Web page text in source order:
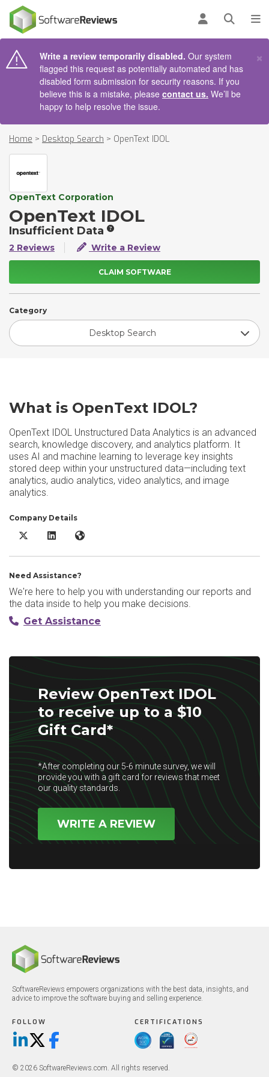
Log inOpen
Write a review temporarily disabled. Our system
flagged this request as potentially automated and has
disabled form submission for security reasons. If you
believe this is a mistake, please contact us. We’ll be
happy to help resolve the issue.
×
Home > Desktop Search > OpenText IDOL
OpenText Corporation
OpenText IDOL
Insufficient Data
2 Reviews Write a Review
CLAIM SOFTWARE
Category
Desktop Search
What is OpenText IDOL?
OpenText IDOL Unstructured Data Analytics is an advanced
search, knowledge discovery, and analytics platform. It
uses AI and machine learning to leverage key insights
stored deep within your unstructured data—including text
analytics, audio analytics, video analytics, and image
analytics.
Company Details
OpenText IDOL X/Twitter
OpenText IDOL LinkedIn
OpenText IDOL Website
Need Assistance?
We're here to help you with understanding our reports and
the data inside to help you make decisions.
Get Assistance
Review OpenText IDOL
to receive up to a $10
Gift Card*
*After completing our 5-6 minute survey, we will
provide you with a gift card for reviews that meet
our quality standards.
WRITE A REVIEW
SoftwareReviews empowers organizations with the best data, insights, and
advice to improve the software buying and selling experience.
FOLLOW
LinkedIn
X/TwitterFacebook
CERTIFICATIONS
© 2026 SoftwareReviews.com. All rights reserved.